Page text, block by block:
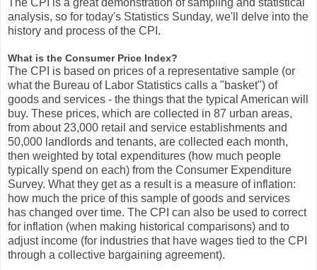
analysis, so for today's Statistics Sunday, we'll delve into the
history and process of the CPI.
What is the Consumer Price Index?
The CPI is based on prices of a representative sample (or
what the Bureau of Labor Statistics calls a "basket") of
goods and services - the things that the typical American will
buy. These prices, which are collected in 87 urban areas,
from about 23,000 retail and service establishments and
50,000 landlords and tenants, are collected each month,
then weighted by total expenditures (how much people
typically spend on each) from the Consumer Expenditure
Survey. What they get as a result is a measure of inflation:
how much the price of this sample of goods and services
has changed over time. The CPI can also be used to correct
for inflation (when making historical comparisons) and to
adjust income (for industries that have wages tied to the CPI
through a collective bargaining agreement).